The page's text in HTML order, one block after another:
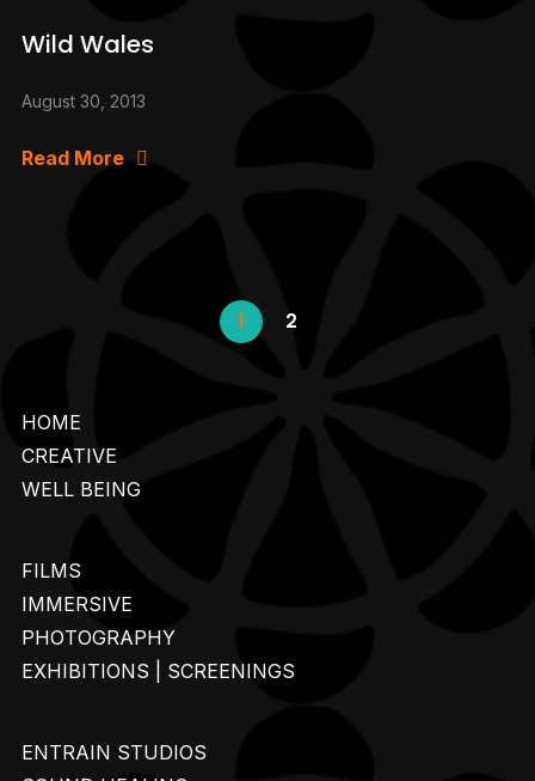
Wild Wales
August 30, 2013
Read More
1 2
HOME
CREATIVE
WELL BEING
FILMS
IMMERSIVE
PHOTOGRAPHY
EXHIBITIONS | SCREENINGS
ENTRAIN STUDIOS